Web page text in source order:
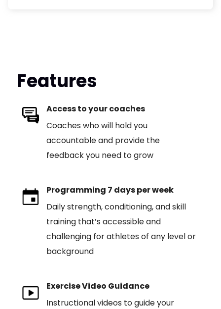
Features
Access to your coaches
Coaches who will hold you
accountable and provide the
feedback you need to grow
Programming 7 days per week
Daily strength, conditioning, and skill
training that’s accessible and
challenging for athletes of any level or
background
Exercise Video Guidance
Instructional videos to guide your